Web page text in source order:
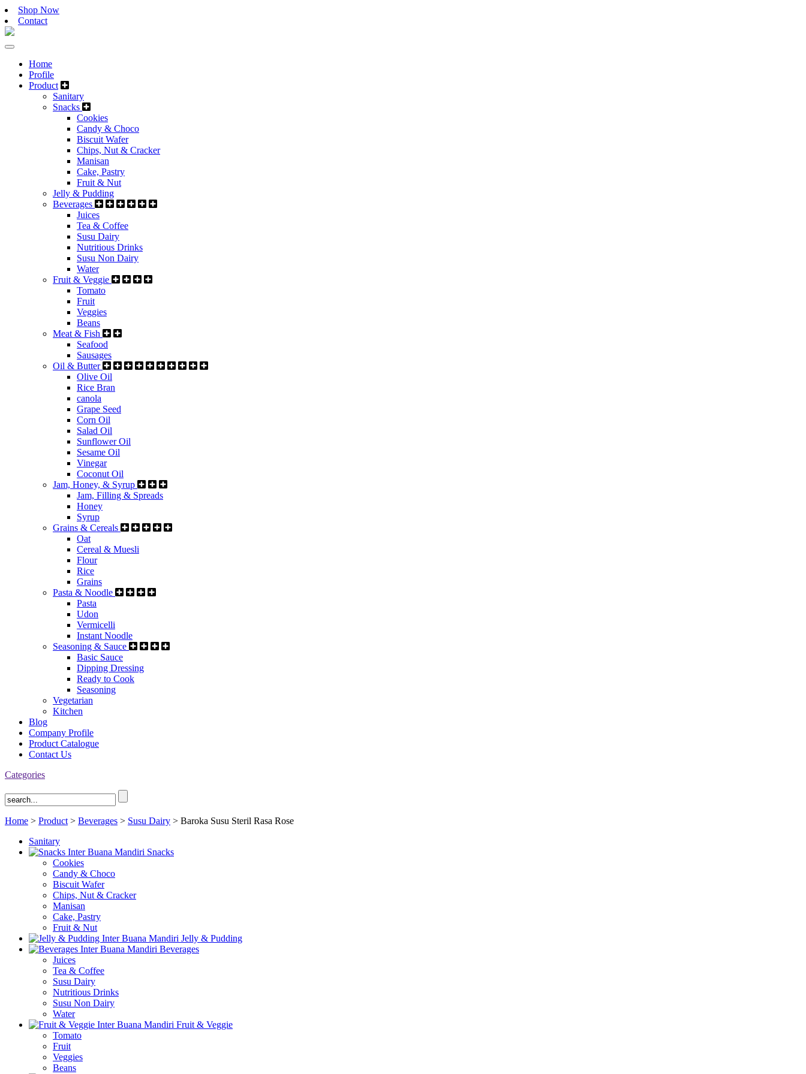
Shop Now
Contact
Home
Profile
Product
Sanitary
Snacks
Cookies
Candy & Choco
Biscuit Wafer
Chips, Nut & Cracker
Manisan
Cake, Pastry
Fruit & Nut
Jelly & Pudding
Beverages
Juices
Tea & Coffee
Susu Dairy
Nutritious Drinks
Susu Non Dairy
Water
Fruit & Veggie
Tomato
Fruit
Veggies
Beans
Meat & Fish
Seafood
Sausages
Oil & Butter
Olive Oil
Rice Bran
canola
Grape Seed
Corn Oil
Salad Oil
Sunflower Oil
Sesame Oil
Vinegar
Coconut Oil
Jam, Honey, & Syrup
Jam, Filling & Spreads
Honey
Syrup
Grains & Cereals
Oat
Cereal & Muesli
Flour
Rice
Grains
Pasta & Noodle
Pasta
Udon
Vermicelli
Instant Noodle
Seasoning & Sauce
Basic Sauce
Dipping Dressing
Ready to Cook
Seasoning
Vegetarian
Kitchen
Blog
Company Profile
Product Catalogue
Contact Us
Categories
Home > Product > Beverages > Susu Dairy > Baroka Susu Steril Rasa Rose
Sanitary
Snacks
Cookies
Candy & Choco
Biscuit Wafer
Chips, Nut & Cracker
Manisan
Cake, Pastry
Fruit & Nut
Jelly & Pudding
Beverages
Juices
Tea & Coffee
Susu Dairy
Nutritious Drinks
Susu Non Dairy
Water
Fruit & Veggie
Tomato
Fruit
Veggies
Beans